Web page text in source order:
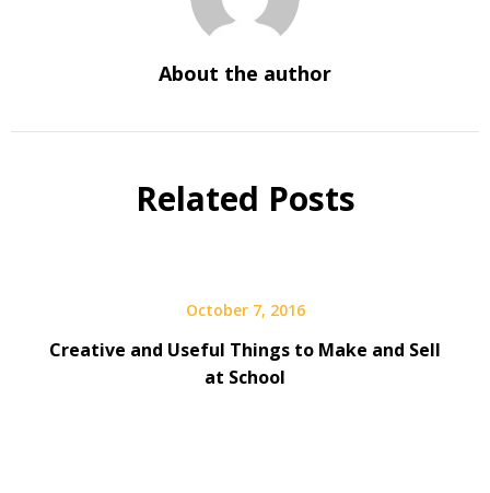
About the author
Related Posts
October 7, 2016
Creative and Useful Things to Make and Sell
at School